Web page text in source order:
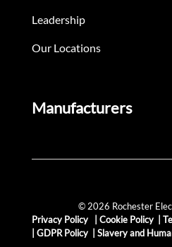
Leadership
Our Locations
Manufacturers
© 2026 Rochester
Privacy Policy
Cookie Policy
GDPR Policy Slavery and